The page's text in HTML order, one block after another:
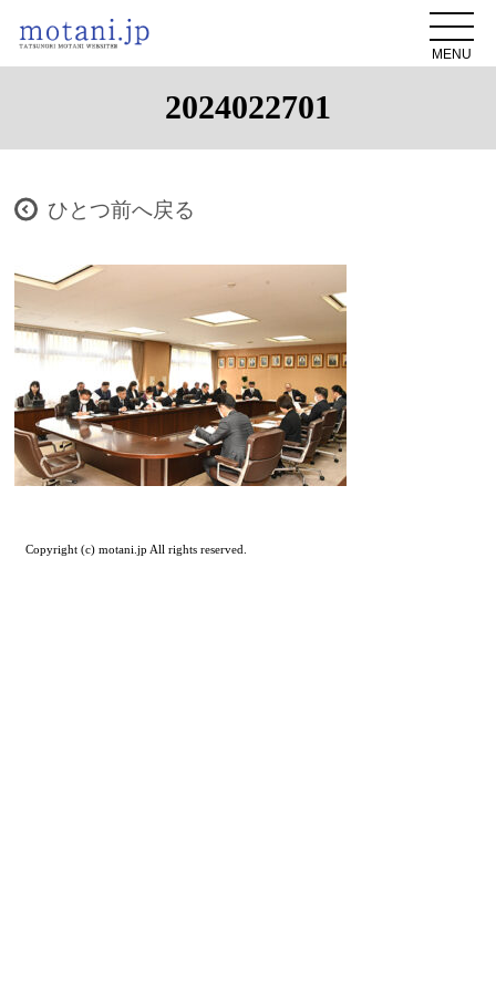
MENU
2024022701
ひとつ前へ戻る
Copyright (c) motani.jp All rights reserved.